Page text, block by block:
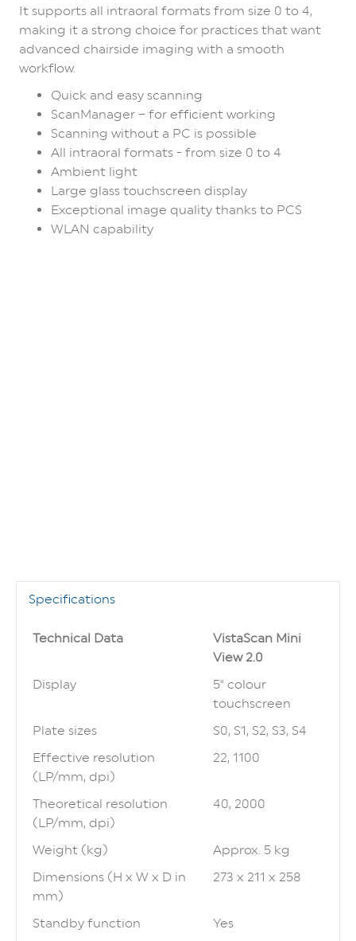
It supports all intraoral formats from size 0 to 4,
making it a strong choice for practices that want
advanced chairside imaging with a smooth
workflow.
Quick and easy scanning
ScanManager – for efficient working
Scanning without a PC is possible
All intraoral formats - from size 0 to 4
Ambient light
Large glass touchscreen display
Exceptional image quality thanks to PCS
WLAN capability
Specifications
Technical Data
VistaScan Mini
View 2.0
Display
5" colour
touchscreen
Plate sizes
S0, S1, S2, S3, S4
Effective resolution
(LP/mm, dpi)
22, 1100
Theoretical resolution
(LP/mm, dpi)
40, 2000
Weight (kg)
Approx. 5 kg
Dimensions (H x W x D in
mm)
273 x 211 x 258
Standby function
Yes